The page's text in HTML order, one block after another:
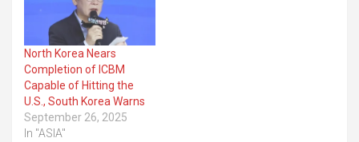
North Korea Nears
Completion of ICBM
Capable of Hitting the
U.S., South Korea Warns
September 26, 2025
In "ASIA"